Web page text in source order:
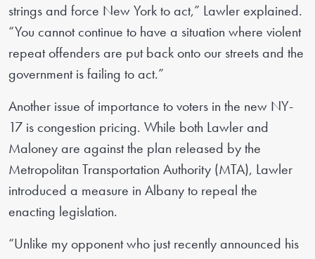
strings and force New York to act,” Lawler explained.
“You cannot continue to have a situation where violent
repeat offenders are put back onto our streets and the
government is failing to act.”
Another issue of importance to voters in the new NY-
17 is congestion pricing. While both Lawler and
Maloney are against the plan released by the
Metropolitan Transportation Authority (MTA), Lawler
introduced a measure in Albany to repeal the
enacting legislation.
“Unlike my opponent who just recently announced his